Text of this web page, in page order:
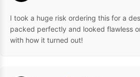
I took a huge risk ordering this for a
packed perfectly and looked flawless
with how it turned out!